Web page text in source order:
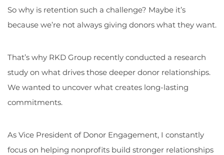
So why is retention such a challenge? Maybe it’s
because we’re not always giving donors what they want.
That’s why RKD Group recently conducted a research
study on what drives those deeper donor relationships.
We wanted to uncover what creates long-lasting
commitments.
As Vice President of Donor Engagement, I constantly
focus on helping nonprofits build stronger relationships